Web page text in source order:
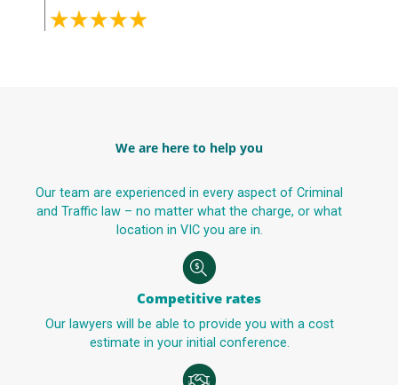
We are here to help you
Our team are experienced in every aspect of Criminal
and Traffic law – no matter what the charge, or what
location in VIC you are in.
Competitive rates
Our lawyers will be able to provide you with a cost
estimate in your initial conference.